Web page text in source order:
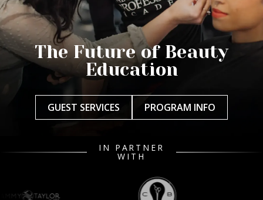
The Future of Beauty
Education
GUEST SERVICES PROGRAM INFO
IN PARTNER
WITH